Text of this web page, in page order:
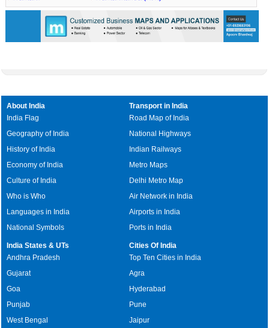
About India
India Flag
Geography of India
History of India
Economy of India
Culture of India
Who is Who
Languages in India
National Symbols
Transport in India
Road Map of India
National Highways
Indian Railways
Metro Maps
Delhi Metro Map
Air Network in India
Airports in India
Ports in India
India States & UTs
Andhra Pradesh
Gujarat
Goa
Punjab
West Bengal
Cities Of India
Top Ten Cities in India
Agra
Hyderabad
Pune
Jaipur